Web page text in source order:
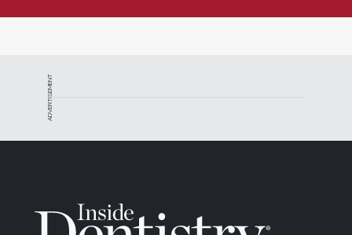
ADVERTISEMENT